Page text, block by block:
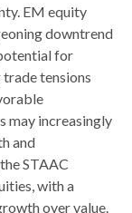
EM equity
downtrend
for
tensions
may increasingly
and
STAAC
with a
over value.